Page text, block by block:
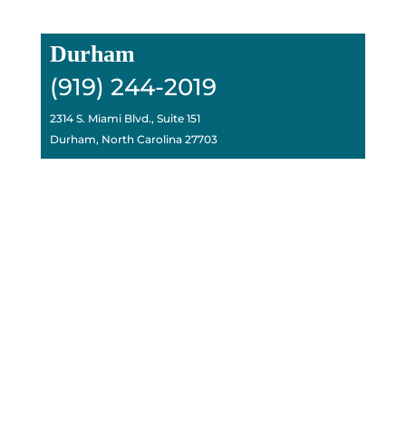
Durham
(919) 244-2019
2314 S. Miami Blvd., Suite 151
Durham, North Carolina 27703